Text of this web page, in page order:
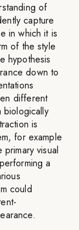
of
capture
in which it is
of the style
hypothesis
down to
different
biologically
is
for example
visual
a
could